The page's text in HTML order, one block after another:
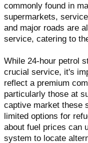
commonly found in
supermarkets,
and major roads are
service, catering to
While 24-hour petrol
crucial service, it's
reflect a premium
particularly those at
captive market these
limited options for
about fuel prices can
system to locate